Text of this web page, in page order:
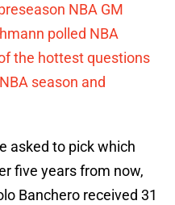
NBA GM
polled NBA
the hottest questions
season and
asked to pick which
five years from now,
Banchero received 31